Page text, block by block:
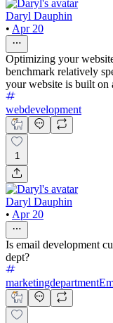
Daryl Dauphin
• Apr 20
Optimizing your
benchmark relatively
your website is built on
webdevelopment
1
Daryl Dauphin
• Apr 20
Is email development
dept?
marketingdepartment